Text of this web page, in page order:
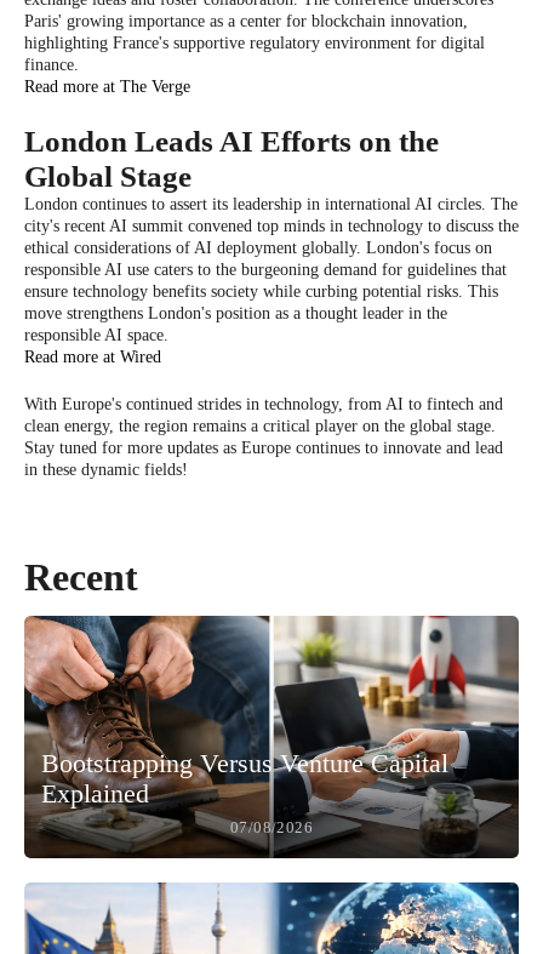
Paris' growing importance as a center for blockchain innovation,
highlighting France's supportive regulatory environment for digital
finance.
Read more at The Verge
London Leads AI Efforts on the
Global Stage
London continues to assert its leadership in international AI circles. The
city's recent AI summit convened top minds in technology to discuss the
ethical considerations of AI deployment globally. London's focus on
responsible AI use caters to the burgeoning demand for guidelines that
ensure technology benefits society while curbing potential risks. This
move strengthens London's position as a thought leader in the
responsible AI space.
Read more at Wired
With Europe's continued strides in technology, from AI to fintech and
clean energy, the region remains a critical player on the global stage.
Stay tuned for more updates as Europe continues to innovate and lead
in these dynamic fields!
Recent
Bootstrapping Versus Venture Capital
Explained
07/08/2026